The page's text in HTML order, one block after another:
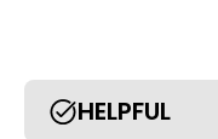
HELPFUL